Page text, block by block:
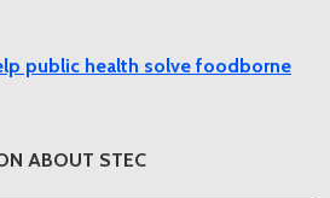
public health solve foodborne
ABOUT STEC